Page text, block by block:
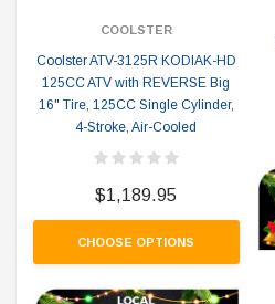
COOLSTER
Coolster ATV-3125R KODIAK-HD
125CC ATV with REVERSE Big
16" Tire, 125CC Single Cylinder,
4-Stroke, Air-Cooled
$1,189.95
CHOOSE OPTIONS